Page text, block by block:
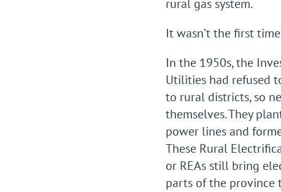
rural gas system.
It wasn’t the first
In the 1950s, the
Utilities had refused
to rural districts, so
themselves. They
power lines and
These Rural
or REAs still bring
parts of the province